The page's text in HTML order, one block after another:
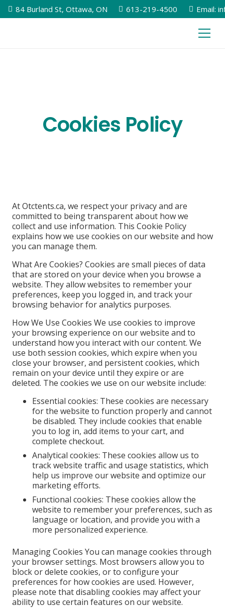
84 Burland St, Ottawa, ON 613-219-4500 Email:
Cookies Policy
At Otctents.ca, we respect your privacy and are
committed to being transparent about how we
collect and use information. This Cookie Policy
explains how we use cookies on our website and how
you can manage them.
What Are Cookies? Cookies are small pieces of data
that are stored on your device when you browse a
website. They allow websites to remember your
preferences, keep you logged in, and track your
browsing behavior for analytics purposes.
How We Use Cookies We use cookies to improve
your browsing experience on our website and to
understand how you interact with our content. We
use both session cookies, which expire when you
close your browser, and persistent cookies, which
remain on your device until they expire or are
deleted. The cookies we use on our website include:
Essential cookies: These cookies are necessary
for the website to function properly and cannot
be disabled. They include cookies that enable
you to log in, add items to your cart, and
complete checkout.
Analytical cookies: These cookies allow us to
track website traffic and usage statistics, which
help us improve our website and optimize our
marketing efforts.
Functional cookies: These cookies allow the
website to remember your preferences, such as
language or location, and provide you with a
more personalized experience.
Managing Cookies You can manage cookies through
your browser settings. Most browsers allow you to
block or delete cookies, or to configure your
preferences for how cookies are used. However,
please note that disabling cookies may affect your
ability to use certain features on our website.